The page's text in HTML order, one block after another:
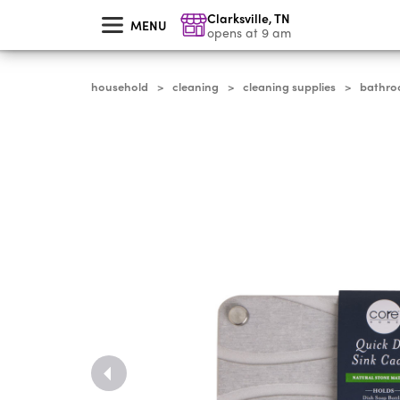
MENU Clarksville,TN
opens at 9 am
household > cleaning > cleaning supplies >